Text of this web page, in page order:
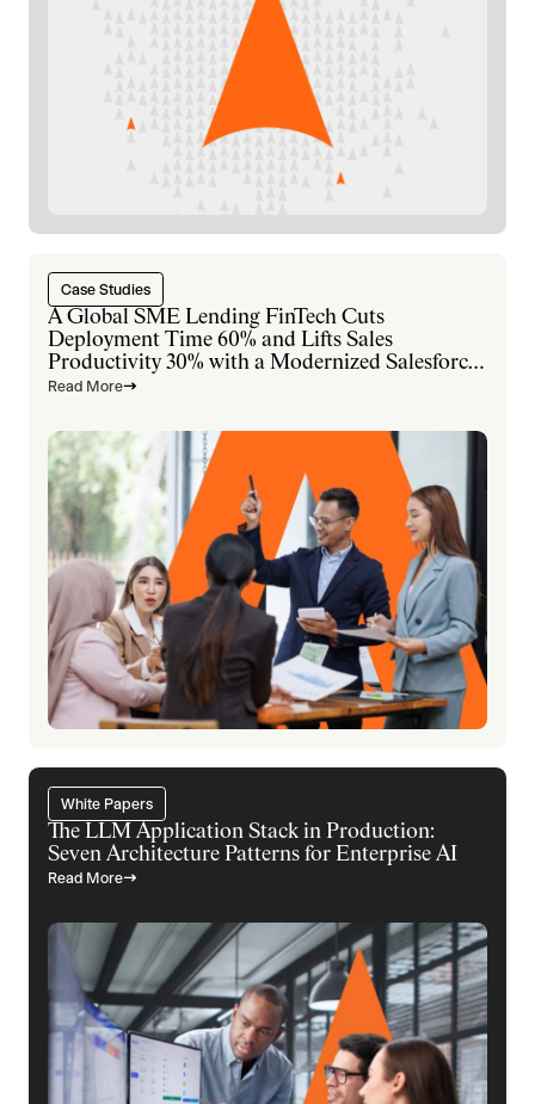
Case Studies
A Global SME Lending FinTech Cuts
Deployment Time 60% and Lifts Sales
Productivity 30% with a Modernized Salesforce
Platform
Read More
White Papers
The LLM Application Stack in Production:
Seven Architecture Patterns for Enterprise AI
Read More